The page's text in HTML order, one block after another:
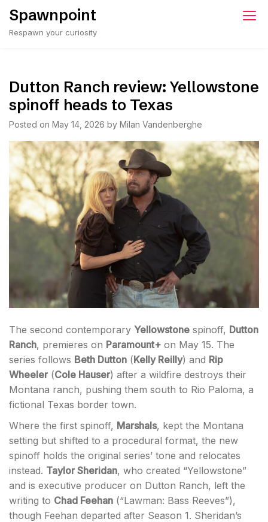
Skip
content
Spawnpoint
Respawn your curiosity
Dutton Ranch review: Yellowstone
spinoff heads to Texas
Posted on May 14, 2026 by Milan Vandenberghe
The second contemporary Yellowstone spinoff, Dutton
Ranch, premieres on Paramount+ on May 15. The
series follows Beth Dutton (Kelly Reilly) and Rip
Wheeler (Cole Hauser) after a wildfire destroys their
Montana ranch, pushing them south to Rio Paloma, a
fictional Texas border town.
Where the first spinoff, Marshals, kept the Montana
setting but shifted to a procedural format, the new
spinoff holds the original series’ tone and relocates
instead. Taylor Sheridan, who created “Yellowstone”
and is executive producer on Dutton Ranch, left the
writing to Chad Feehan (“Lawman: Bass Reeves”),
though Feehan departed after Season 1. Sheridan’s